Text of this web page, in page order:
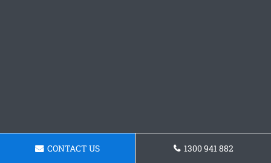
CONTACT US 1300 941 882